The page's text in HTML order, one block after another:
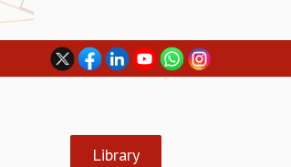
Library